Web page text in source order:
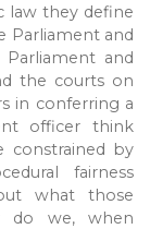
law they define
Parliament and
and
the courts on
in conferring a
officer think
by
fairness
what those
do we, when